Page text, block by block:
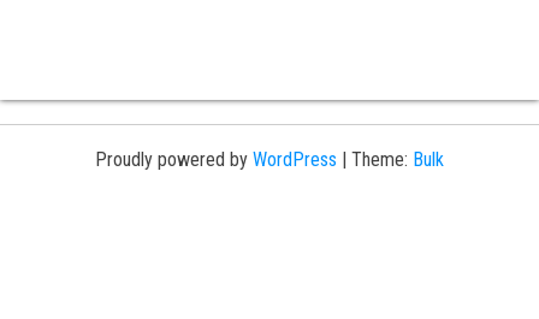
Proudly powered by WordPress | Theme: Bulk